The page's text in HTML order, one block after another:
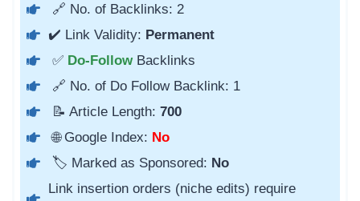
🔗 No. of Backlinks: 2
✔️ Link Validity: Permanent
✅ Do-Follow Backlinks
🔗 No. of Do Follow Backlink: 1
📝 Article Length: 700
🌐 Google Index: No
🏷️ Marked as Sponsored: No
Link insertion orders (niche edits) require